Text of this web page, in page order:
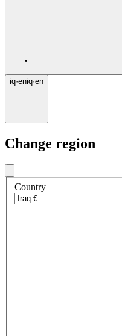
iq·eniq·en
Change region
Country